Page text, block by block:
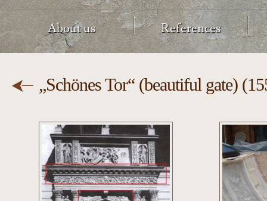
About us References
„Schönes Tor“ (beautiful gate)